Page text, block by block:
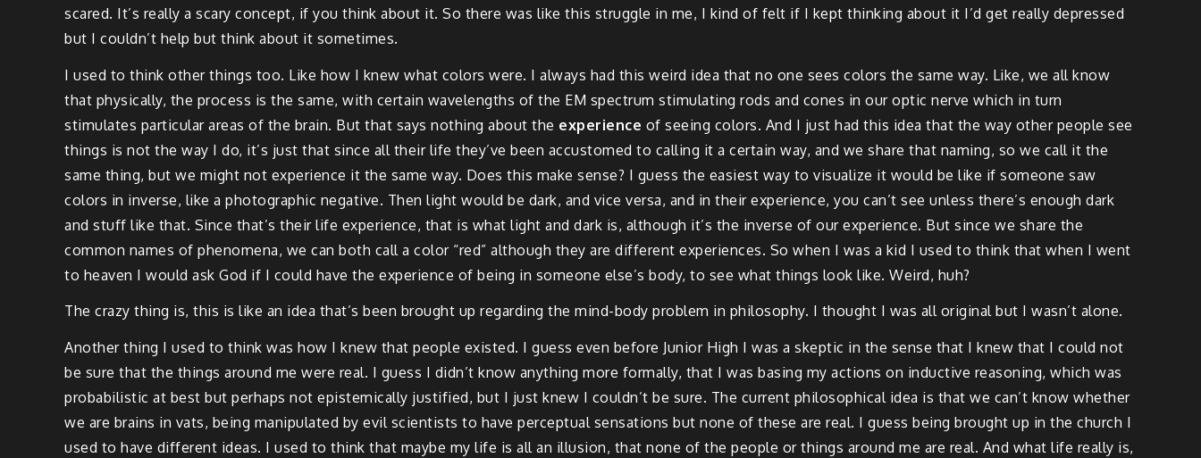
scared. It’s really a scary concept, if you think about it. So there was like this struggle in me, I kind of felt if I kept thinking about it I’d get really depressed
but I couldn’t help but think about it sometimes.
I used to think other things too. Like how I knew what colors were. I always had this weird idea that no one sees colors the same way. Like, we all know
that physically, the process is the same, with certain wavelengths of the EM spectrum stimulating rods and cones in our optic nerve which in turn
stimulates particular areas of the brain. But that says nothing about the experience of seeing colors. And I just had this idea that the way other people see
things is not the way I do, it’s just that since all their life they’ve been accustomed to calling it a certain way, and we share that naming, so we call it the
same thing, but we might not experience it the same way. Does this make sense? I guess the easiest way to visualize it would be like if someone saw
colors in inverse, like a photographic negative. Then light would be dark, and vice versa, and in their experience, you can’t see unless there’s enough dark
and stuff like that. Since that’s their life experience, that is what light and dark is, although it’s the inverse of our experience. But since we share the
common names of phenomena, we can both call a color “red” although they are different experiences. So when I was a kid I used to think that when I went
to heaven I would ask God if I could have the experience of being in someone else’s body, to see what things look like. Weird, huh?
The crazy thing is, this is like an idea that’s been brought up regarding the mind-body problem in philosophy. I thought I was all original but I wasn’t alone.
Another thing I used to think was how I knew that people existed. I guess even before Junior High I was a skeptic in the sense that I knew that I could not
be sure that the things around me were real. I guess I didn’t know anything more formally, that I was basing my actions on inductive reasoning, which was
probabilistic at best but perhaps not epistemically justified, but I just knew I couldn’t be sure. The current philosophical idea is that we can’t know whether
we are brains in vats, being manipulated by evil scientists to have perceptual sensations but none of these are real. I guess being brought up in the church I
used to have different ideas. I used to think that maybe my life is all an illusion, that none of the people or things around me are real. And what life really is,